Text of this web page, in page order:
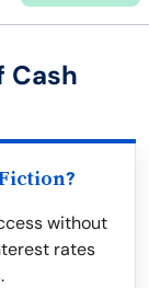
Cash
without
rates